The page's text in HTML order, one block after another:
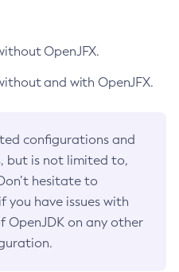
OpenJFX.
and with OpenJFX.
configurations and
but is not limited to,
hesitate to
if you have issues with
OpenJDK on any other